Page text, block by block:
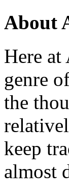
About
Here
genre
the
keep
almost